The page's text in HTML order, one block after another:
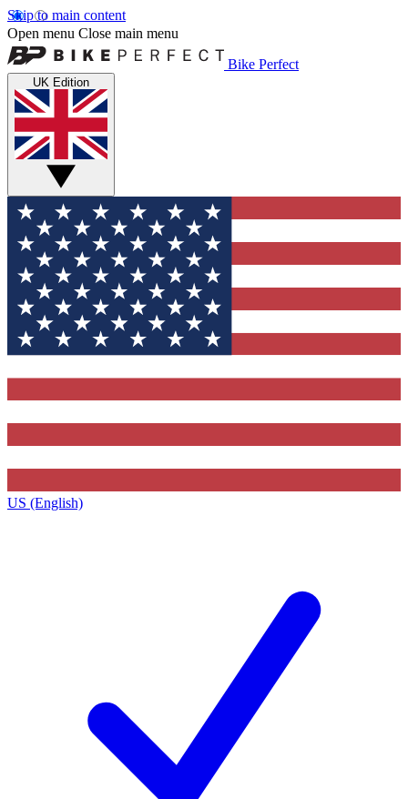
Skip to main content
Open menu Close main menu
Bike Perfect
UK Edition
US (English)